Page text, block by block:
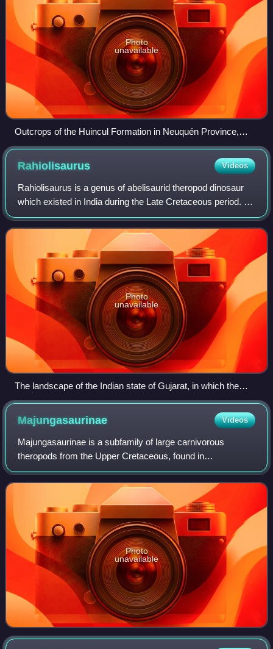
Photo
unavailable
Outcrops of the Huincul Formation in Neuquén Province,
Argentina
Rahiolisaurus Videos
Rahiolisaurus is a genus of abelisaurid theropod dinosaur
which existed in India during the Late Cretaceous period. It
was described in 2010, based on fossils recovered from the
Lameta Formation in th
Photo
unavailable
The landscape of the Indian state of Gujarat, in which the
remains of Rahiolisaurus were found
Majungasaurinae Videos
Majungasaurinae is a subfamily of large carnivorous
theropods from the Upper Cretaceous, found in
Madagascar, India, Spain, and France. It is a subgroup
within the theropod family Abelisauridae, a Gon
Photo
unavailable